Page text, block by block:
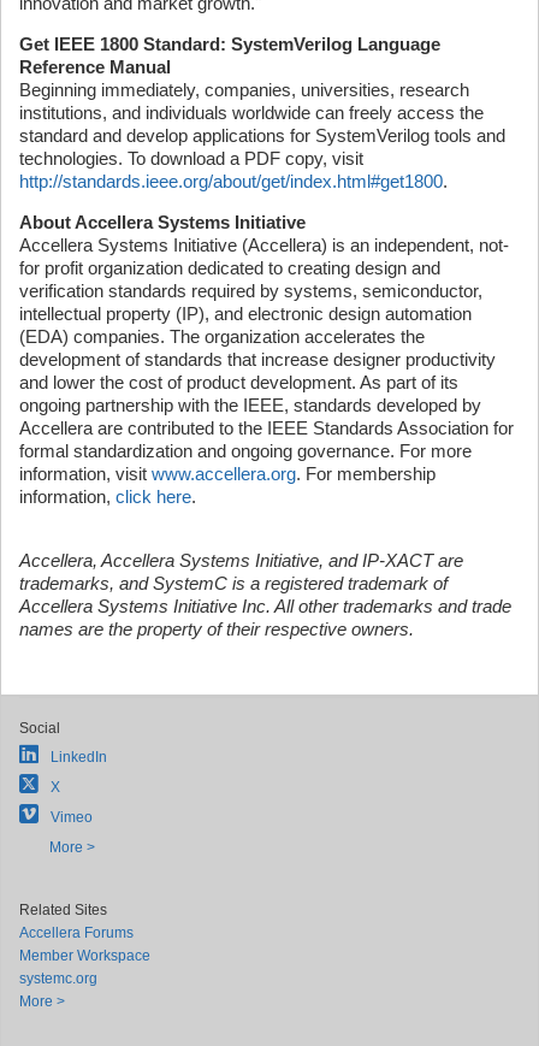
Get IEEE 1800 Standard: SystemVerilog Language
Reference Manual
Beginning immediately, companies, universities, research
institutions, and individuals worldwide can freely access the
standard and develop applications for SystemVerilog tools and
technologies. To download a PDF copy, visit
http://standards.ieee.org/about/get/index.html#get1800.
About Accellera Systems Initiative
Accellera Systems Initiative (Accellera) is an independent, not-
for profit organization dedicated to creating design and
verification standards required by systems, semiconductor,
intellectual property (IP), and electronic design automation
(EDA) companies. The organization accelerates the
development of standards that increase designer productivity
and lower the cost of product development. As part of its
ongoing partnership with the IEEE, standards developed by
Accellera are contributed to the IEEE Standards Association for
formal standardization and ongoing governance. For more
information, visit www.accellera.org. For membership
information, click here.
Accellera, Accellera Systems Initiative, and IP-XACT are
trademarks, and SystemC is a registered trademark of
Accellera Systems Initiative Inc. All other trademarks and trade
names are the property of their respective owners.
Social
LinkedIn
X
Vimeo
More >
Related Sites
Accellera Forums
Member Workspace
systemc.org
More >